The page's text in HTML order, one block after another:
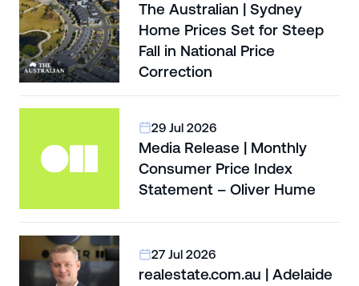
The Australian | Sydney
Home Prices Set for Steep
Fall in National Price
Correction
29 Jul 2026
Media Release | Monthly
Consumer Price Index
Statement – Oliver Hume
27 Jul 2026
realestate.com.au | Adelaide